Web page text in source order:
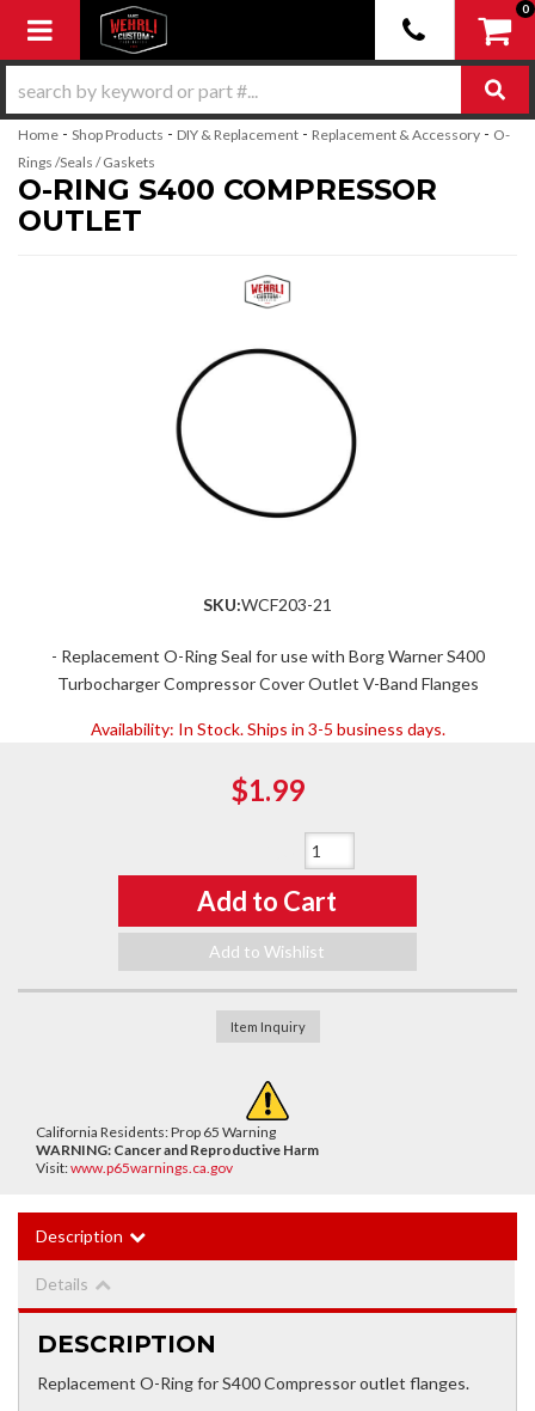
Toggle navigation
0
Home - Shop Products - DIY & Replacement - Replacement & Accessory - O-
Rings /Seals / Gaskets
O-RING S400 COMPRESSOR
OUTLET
SKU:WCF203-21
- Replacement O-Ring Seal for use with Borg Warner S400
Turbocharger Compressor Cover Outlet V-Band Flanges
Availability: In Stock. Ships in 3-5 business days.
$1.99
Add to Cart
Add to Wishlist
Item Inquiry
California Residents: Prop 65 Warning
WARNING: Cancer and Reproductive Harm
Visit:www.p65warnings.ca.gov
Description
Details
DESCRIPTION
Replacement O-Ring for S400 Compressor outlet flanges.